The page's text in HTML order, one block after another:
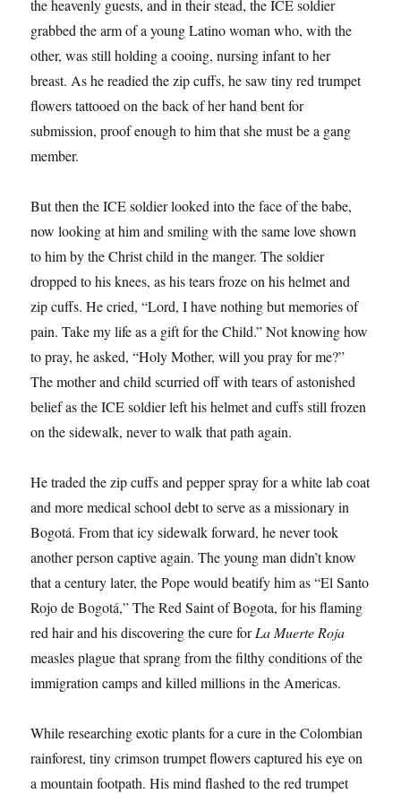
the heavenly guests, and in their stead, the ICE soldier
grabbed the arm of a young Latino woman who, with the
other, was still holding a cooing, nursing infant to her
breast. As he readied the zip cuffs, he saw tiny red trumpet
flowers tattooed on the back of her hand bent for
submission, proof enough to him that she must be a gang
member.
But then the ICE soldier looked into the face of the babe,
now looking at him and smiling with the same love shown
to him by the Christ child in the manger. The soldier
dropped to his knees, as his tears froze on his helmet and
zip cuffs. He cried, “Lord, I have nothing but memories of
pain. Take my life as a gift for the Child.” Not knowing how
to pray, he asked, “Holy Mother, will you pray for me?”
The mother and child scurried off with tears of astonished
belief as the ICE soldier left his helmet and cuffs still frozen
on the sidewalk, never to walk that path again.
He traded the zip cuffs and pepper spray for a white lab coat
and more medical school debt to serve as a missionary in
Bogotá. From that icy sidewalk forward, he never took
another person captive again. The young man didn’t know
that a century later, the Pope would beatify him as “El Santo
Rojo de Bogotá,” The Red Saint of Bogota, for his flaming
red hair and his discovering the cure forLa Muerte Roja
measles plague that sprang from the filthy conditions of the
immigration camps and killed millions in the Americas.
While researching exotic plants for a cure in the Colombian
rainforest, tiny crimson trumpet flowers captured his eye on
a mountain footpath. His mind flashed to the red trumpet